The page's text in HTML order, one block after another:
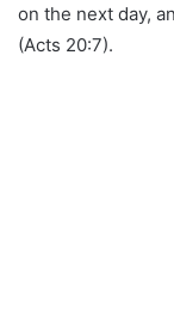
on the next day,
(Acts 20:7).